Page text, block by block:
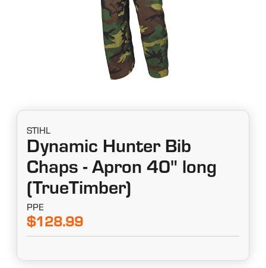
STIHL
Dynamic Hunter Bib
Chaps - Apron 40" long
(TrueTimber)
PPE
$128.99